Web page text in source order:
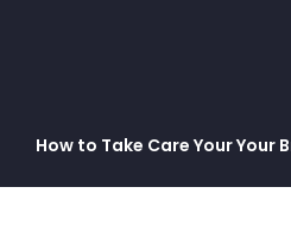
How to Take Care Your Your